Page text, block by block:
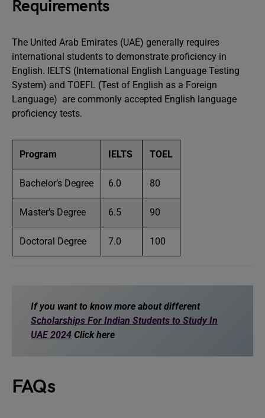
Requirements
The United Arab Emirates (UAE) generally requires
international students to demonstrate proficiency in
English. IELTS (International English Language Testing
System) and TOEFL (Test of English as a Foreign
Language) are commonly accepted English language
proficiency tests.
Program IELTS TOEL
Bachelor’s Degree 6.0 80
Master’s Degree 6.5 90
Doctoral Degree 7.0 100
If you want to know more about different
Scholarships For Indian Students to Study In
UAE 2024 Click here
FAQs